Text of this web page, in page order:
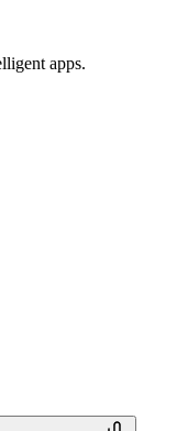
apps.